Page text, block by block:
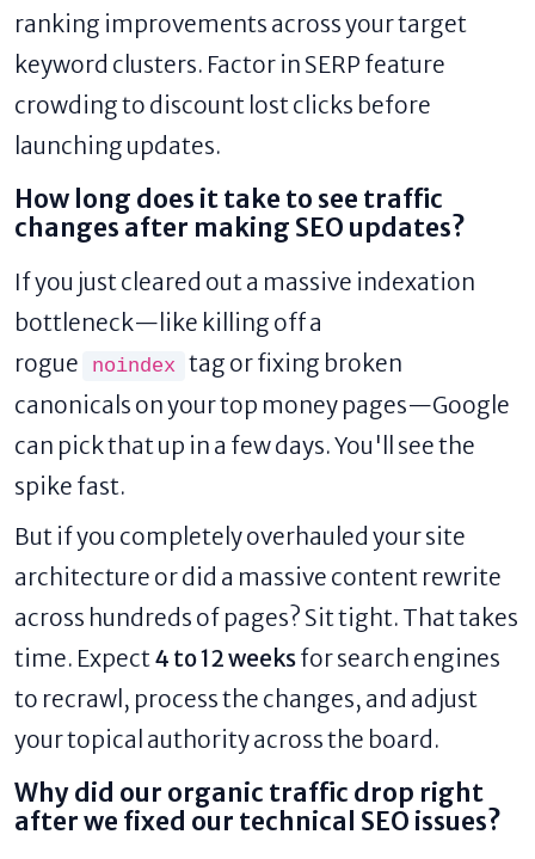
ranking improvements across your target
keyword clusters. Factor in SERP feature
crowding to discount lost clicks before
launching updates.
How long does it take to see traffic
changes after making SEO updates?
If you just cleared out a massive indexation
bottleneck—like killing off a
rogue
noindex
tag or fixing broken
canonicals on your top money pages—Google
can pick that up in a few days. You'll see the
spike fast.
But if you completely overhauled your site
architecture or did a massive content rewrite
across hundreds of pages? Sit tight. That takes
time. Expect4 to 12 weeksfor search engines
to recrawl, process the changes, and adjust
your topical authority across the board.
Why did our organic traffic drop right
after we fixed our technical SEO issues?